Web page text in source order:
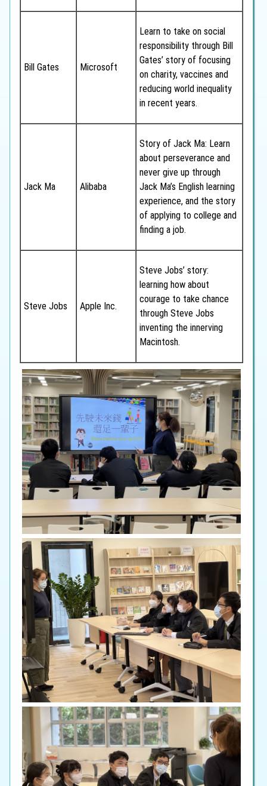
Bill Gates Microsoft
Learn to take on social
responsibility through Bill
Gates’ story of focusing
on charity, vaccines and
reducing world inequality
in recent years.
Jack Ma Alibaba
Story of Jack Ma: Learn
about perseverance and
never give up through
Jack Ma’s English learning
experience, and the story
of applying to college and
finding a job.
Steve Jobs Apple Inc.
Steve Jobs’ story:
learning how about
courage to take chance
through Steve Jobs
inventing the innerving
Macintosh.